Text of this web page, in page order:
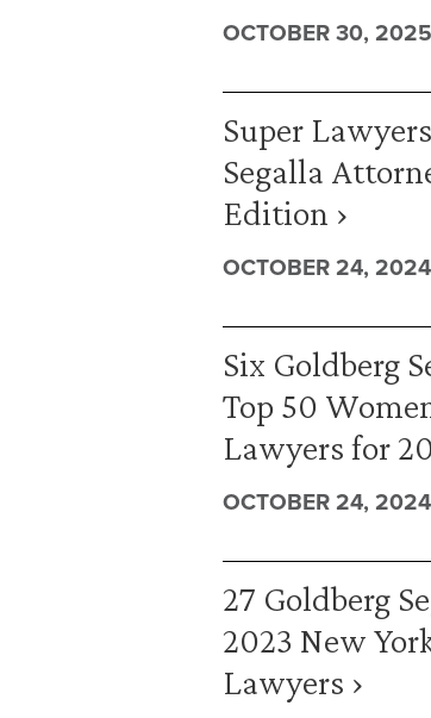
OCTOBER 30, 2025
Super
Segalla
Edition ›
OCTOBER 24, 2024
Six Goldberg
Top 50
Lawyers for
OCTOBER 24, 2024
27 Goldberg
2023 New
Lawyers ›